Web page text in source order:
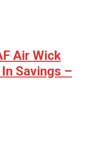
Air Wick
Savings –